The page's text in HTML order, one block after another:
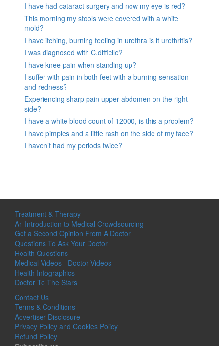
I have had cataract surgery and now my eye is red?
This morning my stools were covered with a white
mold?
I have itching, burning feeling in urethra is it urethritis?
I was diagnosed with C.difficile?
I have knee pain when standing up?
I suffer with pain in both feet with a burning sensation
and redness?
Experiencing sharp pain upper abdomen on the right
side?
I have a white blood count of 12000, is this a problem?
I have pimples and a little rash on the side of my face?
I haven’t had my periods twice?
Treatment & Therapy
An Introduction to Medical Crowdsourcing
Get a Second Opinion From A Doctor
Questions To Ask Your Doctor
Health Questions
Medical Videos - Doctor Videos
Health Infographics
Doctor To The Stars
Contact Us
Terms & Conditions
Advertiser Disclosure
Privacy Policy and Cookies Policy
Refund Policy